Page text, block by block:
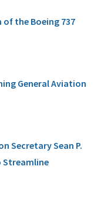
the Boeing 737
General Aviation
Secretary Sean P.
Streamline